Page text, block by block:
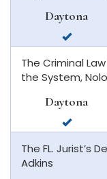
Daytona
in
beach
The Criminal
the System, Nolo
Daytona
in
The FL. Jurist’s
Adkins